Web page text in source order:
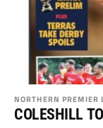
NORTHERN PREMIER
COLESHILL